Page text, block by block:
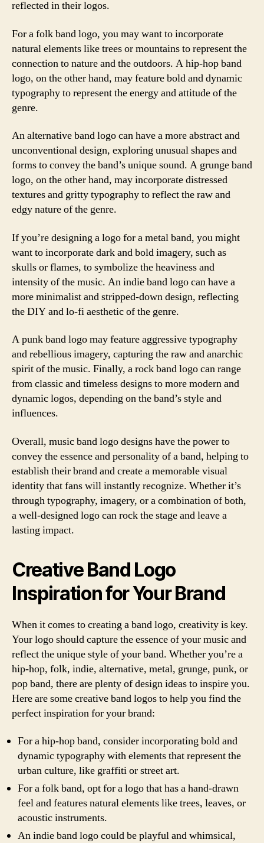
reflected in their logos.
For a folk band logo, you may want to incorporate
natural elements like trees or mountains to represent the
connection to nature and the outdoors. A hip-hop band
logo, on the other hand, may feature bold and dynamic
typography to represent the energy and attitude of the
genre.
An alternative band logo can have a more abstract and
unconventional design, exploring unusual shapes and
forms to convey the band’s unique sound. A grunge band
logo, on the other hand, may incorporate distressed
textures and gritty typography to reflect the raw and
edgy nature of the genre.
If you’re designing a logo for a metal band, you might
want to incorporate dark and bold imagery, such as
skulls or flames, to symbolize the heaviness and
intensity of the music. An indie band logo can have a
more minimalist and stripped-down design, reflecting
the DIY and lo-fi aesthetic of the genre.
A punk band logo may feature aggressive typography
and rebellious imagery, capturing the raw and anarchic
spirit of the music. Finally, a rock band logo can range
from classic and timeless designs to more modern and
dynamic logos, depending on the band’s style and
influences.
Overall, music band logo designs have the power to
convey the essence and personality of a band, helping to
establish their brand and create a memorable visual
identity that fans will instantly recognize. Whether it’s
through typography, imagery, or a combination of both,
a well-designed logo can rock the stage and leave a
lasting impact.
Creative Band Logo
Inspiration for Your Brand
When it comes to creating a band logo, creativity is key.
Your logo should capture the essence of your music and
reflect the unique style of your band. Whether you’re a
hip-hop, folk, indie, alternative, metal, grunge, punk, or
pop band, there are plenty of design ideas to inspire you.
Here are some creative band logos to help you find the
perfect inspiration for your brand:
For a hip-hop band, consider incorporating bold and
dynamic typography with elements that represent the
urban culture, like graffiti or street art.
For a folk band, opt for a logo that has a hand-drawn
feel and features natural elements like trees, leaves, or
acoustic instruments.
An indie band logo could be playful and whimsical,